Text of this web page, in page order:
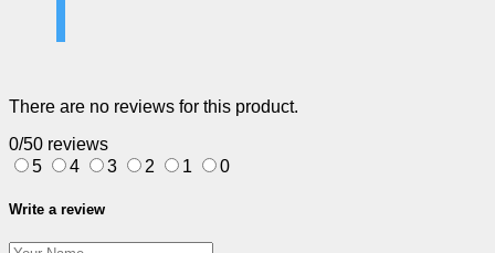
There are no reviews for this product.
0/50 reviews
5
4 3 2 1 0
Write a review